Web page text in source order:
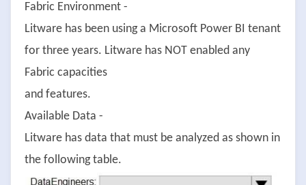
Fabric Environment -
Litware has been using a Microsoft Power BI tenant
for three years. Litware has NOT enabled any
Fabric capacities
and features.
Available Data -
Litware has data that must be analyzed as shown in
the following table.